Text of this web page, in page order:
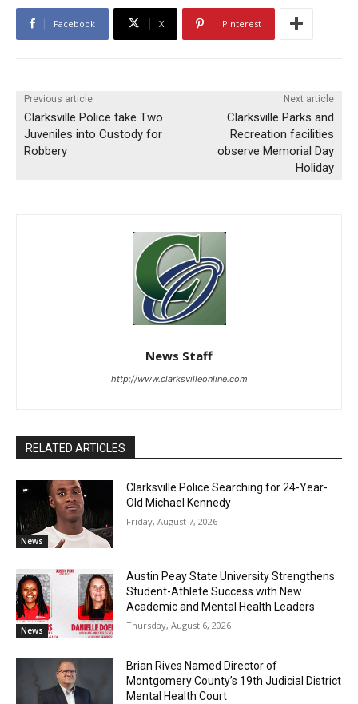
Facebook X Pinterest
Previous article
Clarksville Police take Two
Juveniles into Custody for
Robbery
Next article
Clarksville Parks and
Recreation facilities
observe Memorial Day
Holiday
News Staff
http://www.clarksvilleonline.com
RELATED ARTICLES
News
Clarksville Police Searching for 24-Year-
Old Michael Kennedy
Friday, August 7, 2026
News
Austin Peay State University Strengthens
Student-Athlete Success with New
Academic and Mental Health Leaders
Thursday, August 6, 2026
Brian Rives Named Director of
Montgomery County’s 19th Judicial District
Mental Health Court